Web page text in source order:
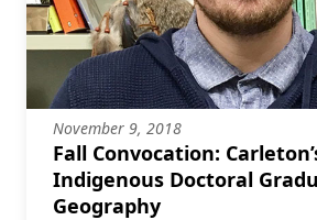
November 9, 2018
Fall Convocation:
Indigenous Doctoral
Geography